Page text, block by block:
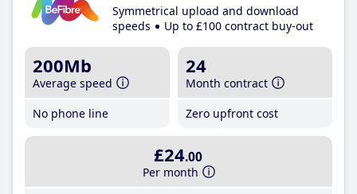
Symmetrical upload and download
speeds
Up to £100 contract buy-out
200Mb
Average speed
No phone line
24
Month contract
Zero upfront cost
£24.00
Per month